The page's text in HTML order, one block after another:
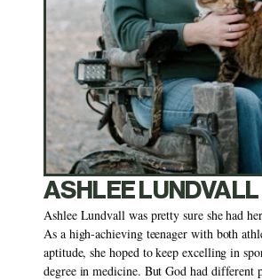
ASHLEE LUNDVALL
Ashlee Lundvall was pretty sure she had
As a high-achieving teenager with both
aptitude, she hoped to keep excelling in
degree in medicine. But God had different